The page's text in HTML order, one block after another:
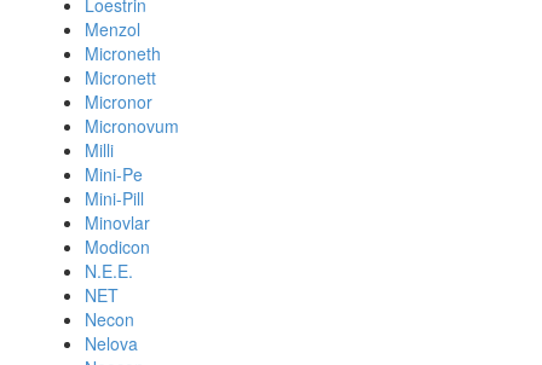
Loestrin
Menzol
Microneth
Micronett
Micronor
Micronovum
Milli
Mini-Pe
Mini-Pill
Minovlar
Modicon
N.E.E.
NET
Necon
Nelova